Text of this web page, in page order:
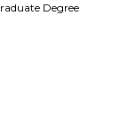
Degree